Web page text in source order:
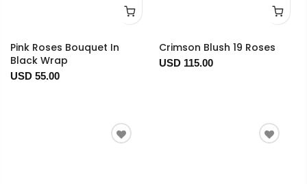
Pink Roses Bouquet In
Black Wrap
USD 55.00
Crimson Blush 19 Roses
USD 115.00